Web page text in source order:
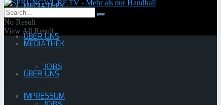
MEDIATHEK
ÜBER UNS
JOBS
IMPRESSUM
LIVESTREAM
MEDIATHEK
ÜBER UNS
No Result
View All Result